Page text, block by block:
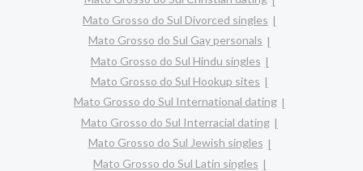
Mato Grosso do Sul Divorced singles
Mato Grosso do Sul Gay personals
Mato Grosso do Sul Hindu singles
Mato Grosso do Sul Hookup sites
Mato Grosso do Sul International dating
Mato Grosso do Sul Interracial dating
Mato Grosso do Sul Jewish singles
Mato Grosso do Sul Latin singles